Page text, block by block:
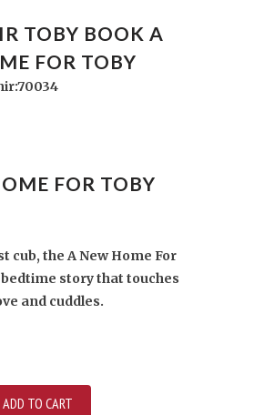
TOBY BOOK A
FOR TOBY
FOR TOBY
cub, the A New Home For
bedtime story that touches
and cuddles.
ADD TO CART